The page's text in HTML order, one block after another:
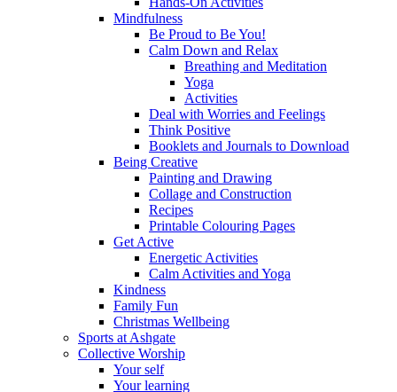
Mindfulness
Be Proud to Be You!
Calm Down and Relax
Breathing and Meditation
Yoga
Activities
Deal with Worries and Feelings
Think Positive
Booklets and Journals to Download
Being Creative
Painting and Drawing
Collage and Construction
Recipes
Printable Colouring Pages
Get Active
Energetic Activities
Calm Activities and Yoga
Kindness
Family Fun
Christmas Wellbeing
Sports at Ashgate
Collective Worship
Your self
Your learning